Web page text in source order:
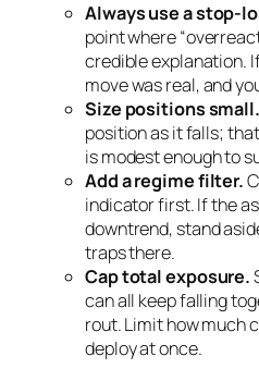
Always use a stop-
point where
credible explanation.
move was real, and
Size positions small.
position as it falls;
is modest enough to
Add a regime filter.
indicator first. If the
downtrend, stand
traps there.
Cap total exposure.
can all keep falling
rout. Limit how much
deploy at once.